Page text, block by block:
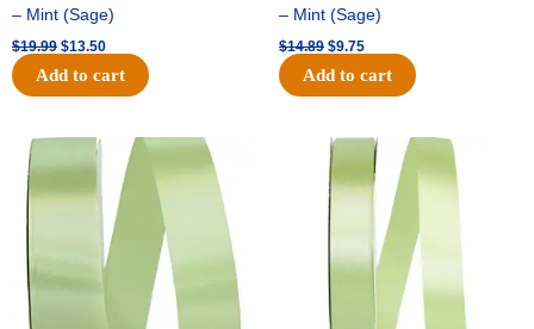
– Mint (Sage)
$19.99 $13.50
Add to cart
– Mint (Sage)
$14.89 $9.75
Add to cart
Original
price
$20.79.
Current
price
$13.75.
Original
price
was:
$14.99.
Current
price
is:
$10.25.